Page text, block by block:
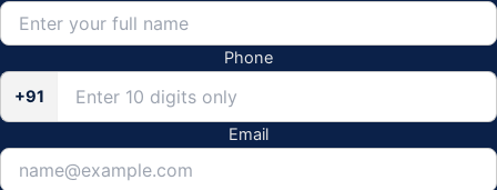
Phone
+91
Email